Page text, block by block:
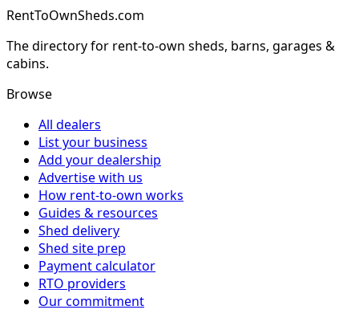
RentToOwnSheds.com
The directory for rent-to-own sheds, barns, garages &
cabins.
Browse
All dealers
List your business
Add your dealership
Advertise with us
How rent-to-own works
Guides & resources
Shed delivery
Shed site prep
Payment calculator
RTO providers
Our commitment